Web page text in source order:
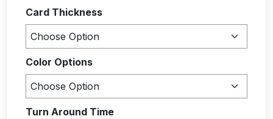
Card Thickness
Color Options
Turn Around Time